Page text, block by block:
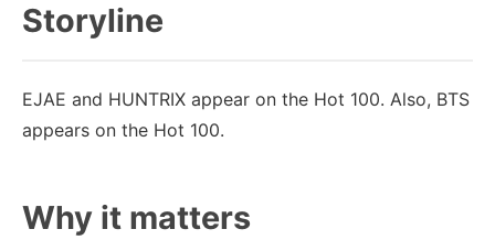
Storyline
EJAE and HUNTRIX appear on the Hot 100. Also, BTS
appears on the Hot 100.
Why it matters